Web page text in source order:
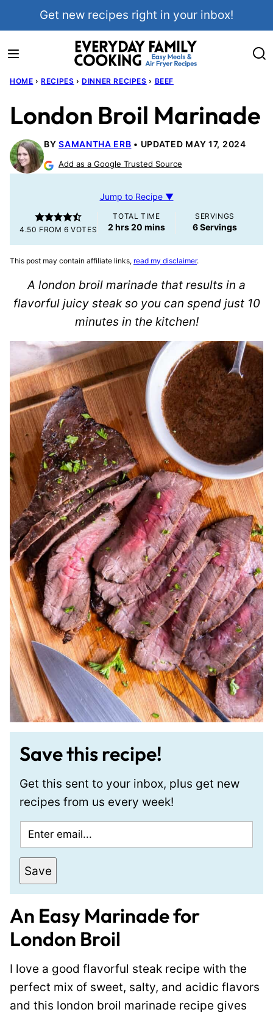
Get new recipes right in your inbox!
HOME › RECIPES › DINNER RECIPES › BEEF
London Broil Marinade
BYSAMANTHA ERB UPDATED MAY 17, 2024
Add as a Google Trusted Source
Jump to Recipe ▼
4.50 FROM6 VOTES
TOTAL TIME
2hours
hrs20minutes
mins
SERVINGS
6Servings
This post may contain affiliate links, read my disclaimer.
A london broil marinade that results in a
flavorful juicy steak so you can spend just 10
minutes in the kitchen!
Save this recipe!
Get this sent to your inbox, plus get new
recipes from us every week!
m
a
i
*
Save
An Easy Marinade for
London Broil
I love a good flavorful steak recipe with the
perfect mix of sweet, salty, and acidic flavors
and this london broil marinade recipe gives